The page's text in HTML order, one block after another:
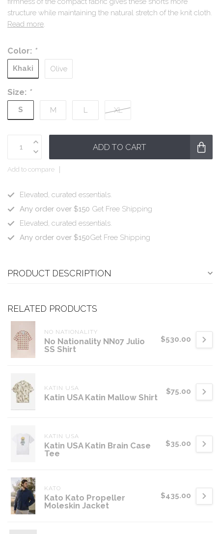
structure while maintaining the natural stretch of the knit cloth.
Read more.
Color: *
Khaki Olive
Size: *
S M L XL
ADD TO CART
Add to compare
Elevated, curated essentials.
Any order over $150 Get Free Shipping
Elevated, curated essentials.
Any order over $150Get Free Shipping
PRODUCT DESCRIPTION
RELATED PRODUCTS
NO NATIONALITY
No Nationality NN07 Julio
SS Shirt
$530.00
KATIN USA
Katin USA Katin Mallow Shirt
$75.00
KATIN USA
Katin USA Katin Brain Case
Tee
$35.00
KATO
Kato Kato Propeller
Moleskin Jacket
$435.00